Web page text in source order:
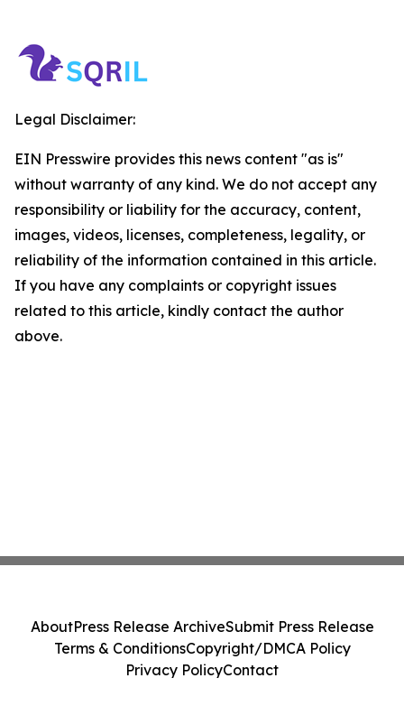
Legal Disclaimer:
EIN Presswire provides this news content "as is"
without warranty of any kind. We do not accept any
responsibility or liability for the accuracy, content,
images, videos, licenses, completeness, legality, or
reliability of the information contained in this article.
If you have any complaints or copyright issues
related to this article, kindly contact the author
above.
AboutPress Release ArchiveSubmit Press Release
Terms & ConditionsCopyright/DMCA Policy
Privacy PolicyContact